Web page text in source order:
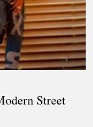
Street